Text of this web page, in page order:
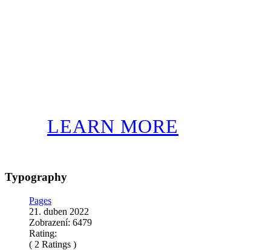
LEARN MORE
Typography
Pages
21. duben 2022
Zobrazení: 6479
Rating:
( 2 Ratings )